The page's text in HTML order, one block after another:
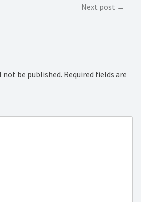
Next post
not be published. Required fields are